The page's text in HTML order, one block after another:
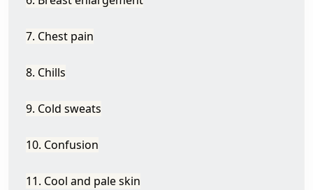
7. Chest pain
8. Chills
9. Cold sweats
10. Confusion
11. Cool and pale skin